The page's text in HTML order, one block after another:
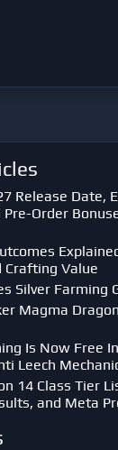
Release Date,
Order
Crafting Value
Silver Farming
Magma
Is Now Free
Leech
14 Class Tier
and Meta